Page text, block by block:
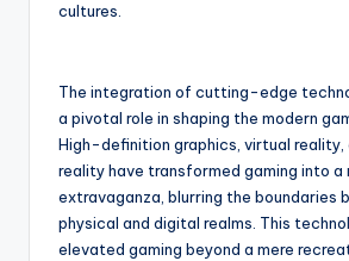
cultures.
The integration of cutting-edge
a pivotal role in shaping the modern
High-definition graphics, virtual reality,
reality have transformed gaming into a
extravaganza, blurring the boundaries
physical and digital realms. This
elevated gaming beyond a mere